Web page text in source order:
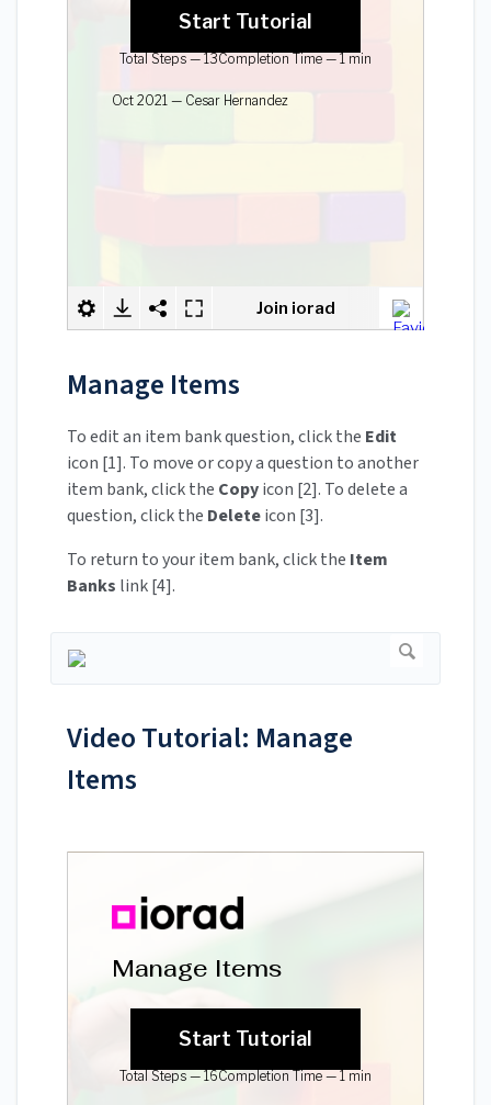
Manage Items
To edit an item bank question, click the Edit
icon [1]. To move or copy a question to another
item bank, click the Copyicon [2]. To delete a
question, click the Deleteicon [3].
To return to your item bank, click the Item
Banks link [4].
Video Tutorial: Manage
Items